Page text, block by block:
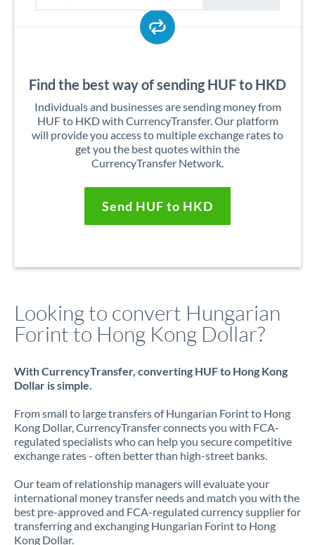
Find the best way of sending HUF to HKD
Individuals and businesses are sending money from
HUF to HKD with CurrencyTransfer. Our platform
will provide you access to multiple exchange rates to
get you the best quotes within the
CurrencyTransfer Network.
Send HUF to HKD
Looking to convert Hungarian
Forint to Hong Kong Dollar?
With CurrencyTransfer, converting HUF to Hong Kong
Dollar is simple.
From small to large transfers of Hungarian Forint to Hong
Kong Dollar, CurrencyTransfer connects you with FCA-
regulated specialists who can help you secure competitive
exchange rates - often better than high-street banks.
Our team of relationship managers will evaluate your
international money transfer needs and match you with the
best pre-approved and FCA-regulated currency supplier for
transferring and exchanging Hungarian Forint to Hong
Kong Dollar.